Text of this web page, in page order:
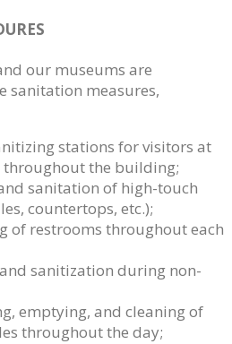
our museums are
sanitation measures,
stations for visitors at
throughout the building;
sanitation of high-touch
countertops, etc.);
of restrooms throughout each
sanitization during non-
emptying, and cleaning of
throughout the day;